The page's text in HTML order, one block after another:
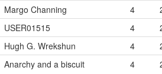
Margo Channing 4
USER01515 4
Hugh G. Wrekshun 4
Anarchy and a biscuit 4